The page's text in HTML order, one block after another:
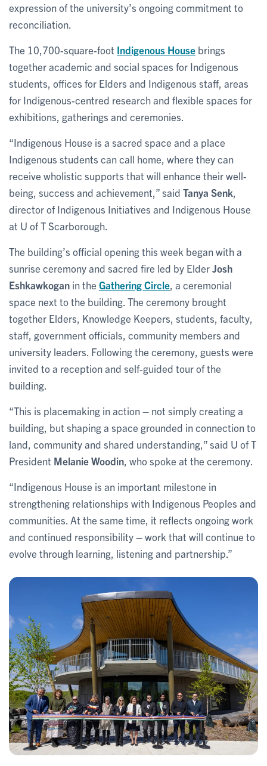
expression of the university’s ongoing commitment to
reconciliation.
The 10,700-square-foot Indigenous House brings
together academic and social spaces for Indigenous
students, offices for Elders and Indigenous staff, areas
for Indigenous-centred research and flexible spaces for
exhibitions, gatherings and ceremonies.
“Indigenous House is a sacred space and a place
Indigenous students can call home, where they can
receive wholistic supports that will enhance their well-
being, success and achievement,” said Tanya Senk
director of Indigenous Initiatives and Indigenous House
at U of T Scarborough.
The building’s official opening this week began with a
sunrise ceremony and sacred fire led by ElderJosh
Eshkawkogan in the Gathering Circle , a ceremonial
space next to the building. The ceremony brought
together Elders, Knowledge Keepers, students, faculty,
staff, government officials, community members and
university leaders. Following the ceremony, guests were
invited to a reception and self-guided tour of the
building.
“This is placemaking in action – not simply creating a
building, but shaping a space grounded in connection to
land, community and shared understanding,” said U of T
President Melanie Woodin , who spoke at the ceremony.
“Indigenous House is an important milestone in
strengthening relationships with Indigenous Peoples and
communities. At the same time, it reflects ongoing work
and continued responsibility – work that will continue to
evolve through learning, listening and partnership.”